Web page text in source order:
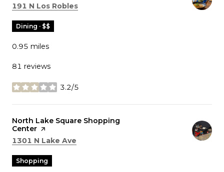
Search
191 N Los Robles
Dining · $$
0.95 miles
81 reviews
3.2/5
stars
Visit the
North Lake Square Shopping
Center page on Yelp
Search
1301 N Lake Ave
Shopping